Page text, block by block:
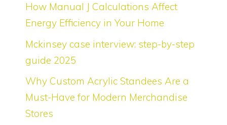
How Manual J Calculations Affect
Energy Efficiency in Your Home
Mckinsey case interview: step-by-step
guide 2025
Why Custom Acrylic Standees Are a
Must-Have for Modern Merchandise
Stores